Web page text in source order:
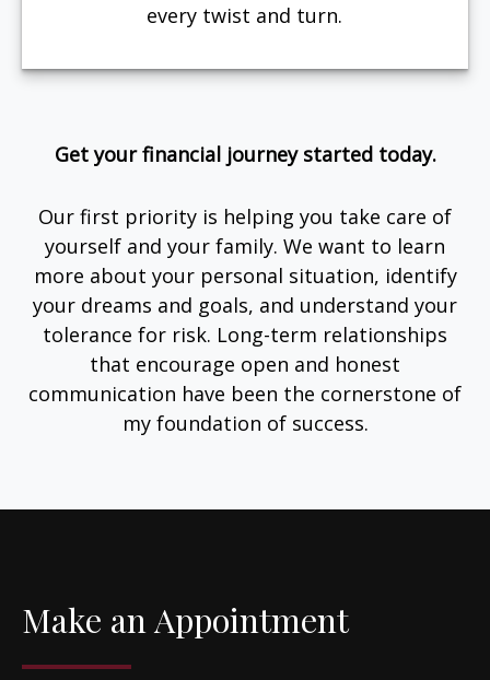
every twist and turn.
Get your financial journey started today.
Our first priority is helping you take care of
yourself and your family. We want to learn
more about your personal situation, identify
your dreams and goals, and understand your
tolerance for risk. Long-term relationships
that encourage open and honest
communication have been the cornerstone of
my foundation of success.
Make an Appointment